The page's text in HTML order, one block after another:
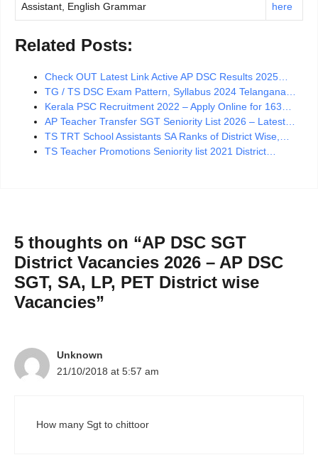
Assistant, English Grammar
here
Related Posts:
Check OUT Latest Link Active AP DSC Results 2025…
TG / TS DSC Exam Pattern, Syllabus 2024 Telangana…
Kerala PSC Recruitment 2022 – Apply Online for 163…
AP Teacher Transfer SGT Seniority List 2026 – Latest…
TS TRT School Assistants SA Ranks of District Wise,…
TS Teacher Promotions Seniority list 2021 District…
5 thoughts on “AP DSC SGT
District Vacancies 2026 – AP DSC
SGT, SA, LP, PET District wise
Vacancies”
Unknown
21/10/2018 at 5:57 am
How many Sgt to chittoor